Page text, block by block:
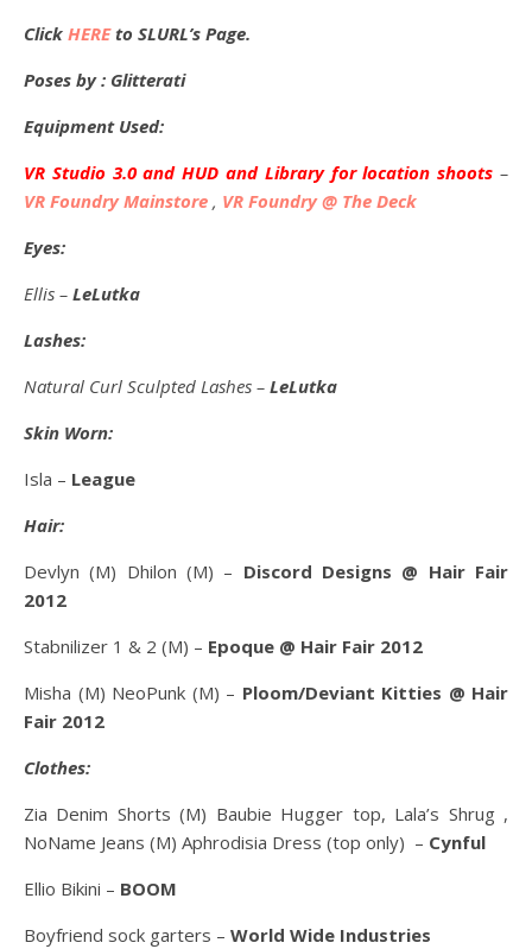
Click HEREto SLURL’s Page.
Poses by : Glitterati
Equipment Used:
VR Studio 3.0 and HUD and Library for location shoots –
VR Foundry Mainstore , VR Foundry @ The Deck
Eyes:
Ellis – LeLutka
Lashes:
Natural Curl Sculpted Lashes – LeLutka
Skin Worn:
Isla – League
Hair:
Devlyn (M) Dhilon (M) – Discord Designs @ Hair Fair
2012
Stabnilizer 1 & 2 (M) – Epoque @ Hair Fair 2012
Misha (M) NeoPunk (M) – Ploom/Deviant Kitties @ Hair
Fair 2012
Clothes:
Zia Denim Shorts (M) Baubie Hugger top, Lala’s Shrug ,
NoName Jeans (M) Aphrodisia Dress (top only) – Cynful
Ellio Bikini – BOOM
Boyfriend sock garters – World Wide Industries